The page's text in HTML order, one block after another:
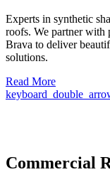
Experts in synthetic
roofs. We partner with
Brava to deliver
solutions.
Read More
Commercial